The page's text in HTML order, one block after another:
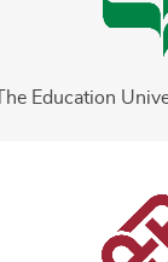
The Education